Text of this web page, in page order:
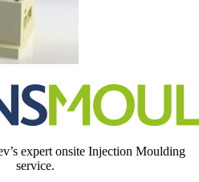
expert onsite Injection Moulding
service.